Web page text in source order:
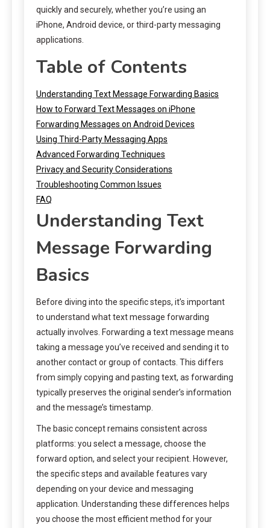
quickly and securely, whether you’re using an
iPhone, Android device, or third-party messaging
applications.
Table of Contents
Understanding Text Message Forwarding Basics
How to Forward Text Messages on iPhone
Forwarding Messages on Android Devices
Using Third-Party Messaging Apps
Advanced Forwarding Techniques
Privacy and Security Considerations
Troubleshooting Common Issues
FAQ
Understanding Text
Message Forwarding
Basics
Before diving into the specific steps, it’s important
to understand what text message forwarding
actually involves. Forwarding a text message means
taking a message you’ve received and sending it to
another contact or group of contacts. This differs
from simply copying and pasting text, as forwarding
typically preserves the original sender’s information
and the message’s timestamp.
The basic concept remains consistent across
platforms: you select a message, choose the
forward option, and select your recipient. However,
the specific steps and available features vary
depending on your device and messaging
application. Understanding these differences helps
you choose the most efficient method for your